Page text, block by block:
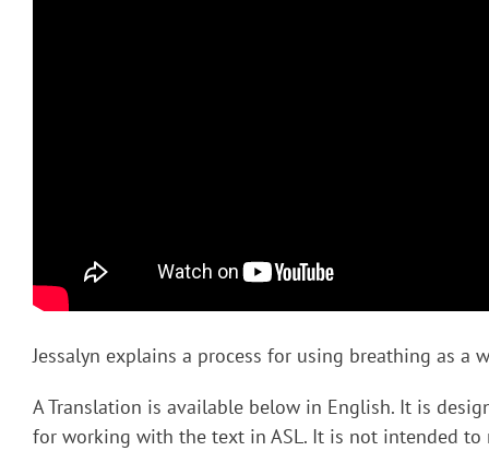
Jessalyn explains a process for using breathing as a
A Translation is available below in English. It is
for working with the text in ASL. It is not intended to